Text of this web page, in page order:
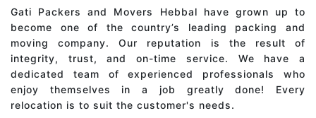
Gati Packers and Movers Hebbal have grown up to
become one of the country’s leading packing and
moving company. Our reputation is the result of
integrity, trust, and on-time service. We have a
dedicated team of experienced professionals who
enjoy themselves in a job greatly done! Every
relocation is to suit the customer's needs.